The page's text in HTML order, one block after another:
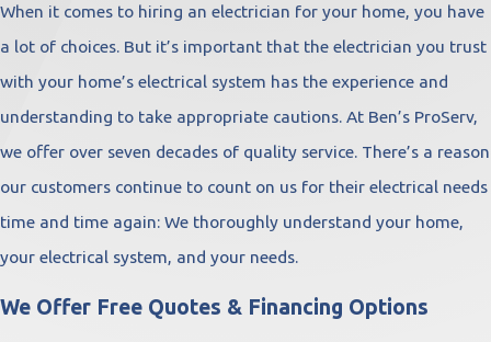
When it comes to hiring an electrician for your home, you have
a lot of choices. But it’s important that the electrician you trust
with your home’s electrical system has the experience and
understanding to take appropriate cautions. At Ben’s ProServ,
we offer over seven decades of quality service. There’s a reason
our customers continue to count on us for their electrical needs
time and time again: We thoroughly understand your home,
your electrical system, and your needs.
We Offer Free Quotes & Financing Options